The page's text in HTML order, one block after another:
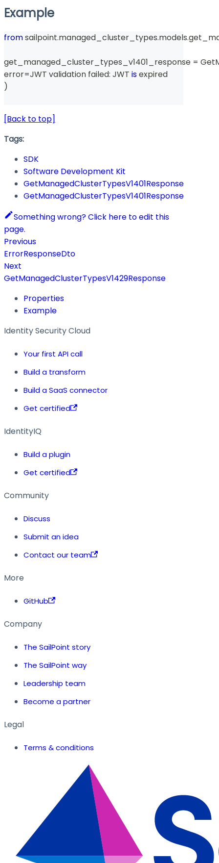
Example
from sailpoint.managed_cluster_types.models.
get_managed_cluster_types_v1401_response =
error=JWT validation failed: JWT is expired
)
[Back to top]
Tags:
SDK
Software Development Kit
GetManagedClusterTypesV1401Response
GetManagedClusterTypesV1401Response
Something wrong? Click here to edit this
page.
Previous
ErrorResponseDto
Next
GetManagedClusterTypesV1429Response
Properties
Example
Identity Security Cloud
Your first API call
Build a transform
Build a SaaS connector
Get certified
IdentityIQ
Build a plugin
Get certified
Community
Discuss
Submit an idea
Contact our team
More
GitHub
Company
The SailPoint story
The SailPoint way
Leadership team
Become a partner
Legal
Terms & conditions